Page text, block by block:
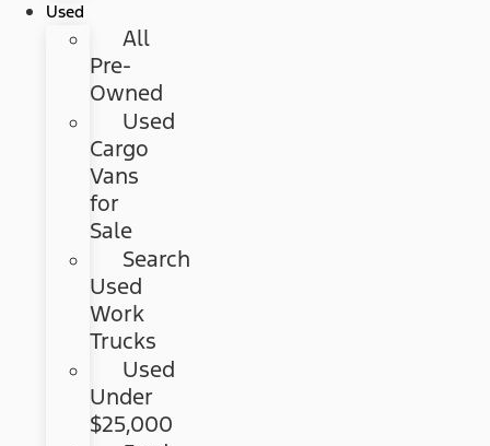
Used
All
Pre-
Owned
Used
Cargo
Vans
for
Sale
Search
Used
Work
Trucks
Used
Under
$25,000